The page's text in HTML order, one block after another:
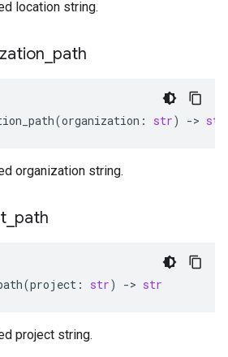
location string.
path
(organization : str) -> str
organization string.
path
(project : str) -> str
project string.